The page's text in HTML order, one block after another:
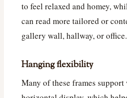
to feel relaxed and homey,
can read more tailored or
gallery wall, hallway, or office.
Hanging flexibility
Many of these frames